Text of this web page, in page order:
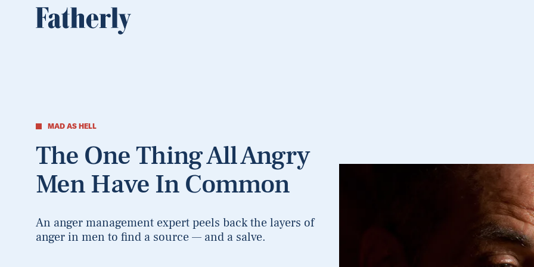
MAD AS HELL
The One Thing All Angry
Men Have In Common
An anger management expert peels back the layers of
anger in men to find a source — and a salve.